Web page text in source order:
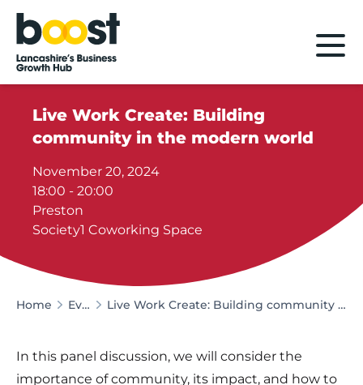
Home
Live Work Create: Building
community in the modern world
November 20, 2024
18:00 - 20:00
Preston
Society1 Coworking Space
Home Events Live Work Create: Building community in the modern world
In this panel discussion, we will consider the
importance of community, its impact, and how to